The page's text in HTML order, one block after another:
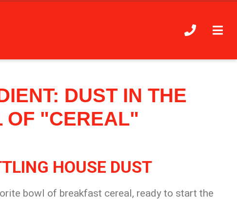
DUST IN THE
OF "CEREAL"
HOUSE DUST
bowl of breakfast cereal, ready to start the